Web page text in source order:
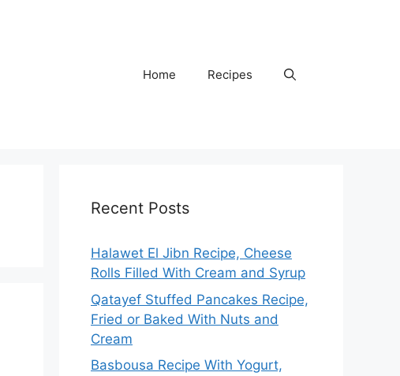
Home Recipes
Recent Posts
Halawet El Jibn Recipe, Cheese
Rolls Filled With Cream and Syrup
Qatayef Stuffed Pancakes Recipe,
Fried or Baked With Nuts and
Cream
Basbousa Recipe With Yogurt,